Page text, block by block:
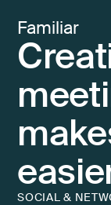
CONTACT
Familiar
SOCIAL &